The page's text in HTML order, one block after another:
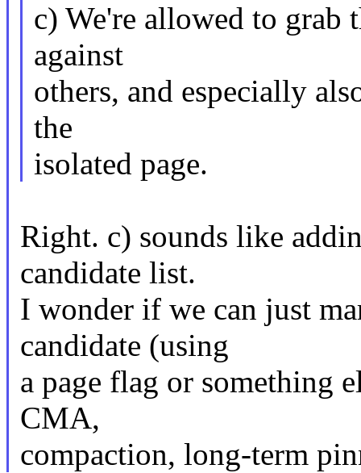
c) We're allowed to grab
against
others, and especially
the
isolated page.
Right. c) sounds like
candidate list.
I wonder if we can just
candidate (using
a page flag or something
CMA,
compaction, long-term